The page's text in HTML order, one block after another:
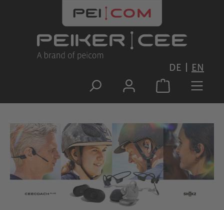
Skip to main content
DE EN